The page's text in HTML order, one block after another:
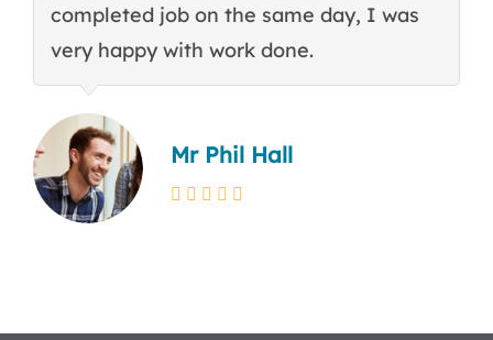
completed job on the same day, I was
very happy with work done.
Mr Phil Hall